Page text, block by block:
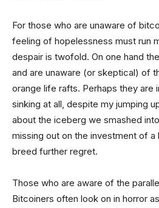
For those who are unaware of
feeling of hopelessness must run
despair is twofold. On one hand
and are unaware (or skeptical) of
orange life rafts. Perhaps they are
sinking at all, despite my jumping
about the iceberg we smashed
missing out on the investment of
breed further regret.
Those who are aware of the
Bitcoiners often look on in horror